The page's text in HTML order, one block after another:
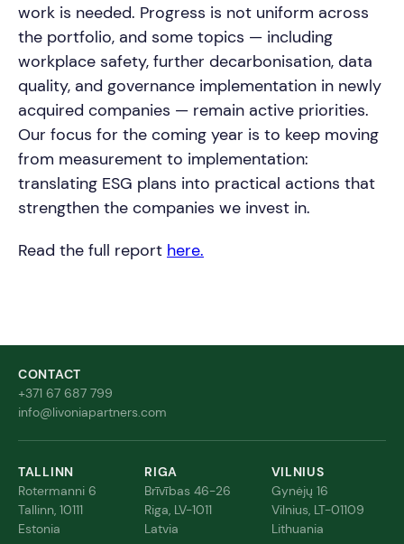
work is needed. Progress is not uniform across
the portfolio, and some topics — including
workplace safety, further decarbonisation, data
quality, and governance implementation in newly
acquired companies — remain active priorities.
Our focus for the coming year is to keep moving
from measurement to implementation:
translating ESG plans into practical actions that
strengthen the companies we invest in.
Read the full report here.
CONTACT
+371 67 687 799
info@livoniapartners.com
TALLINN
Rotermanni 6
Tallinn, 10111
Estonia
RIGA
Brīvības 46-26
Riga, LV-1011
Latvia
VILNIUS
Gynėjų 16
Vilnius, LT-01109
Lithuania